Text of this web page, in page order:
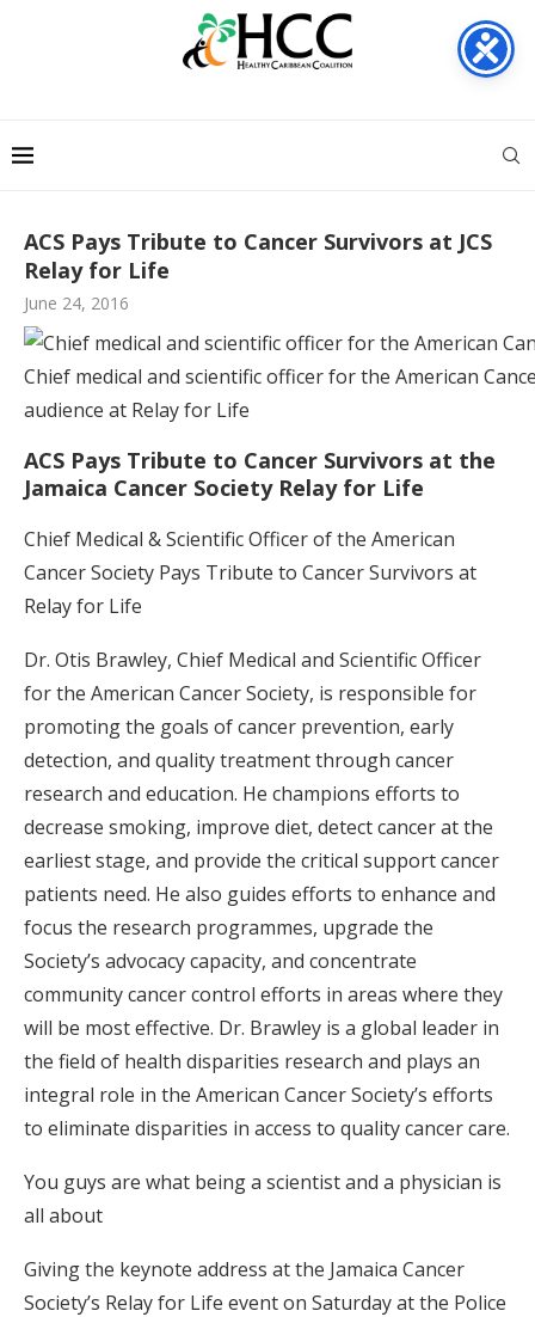
ACS Pays Tribute to Cancer Survivors at JCS
Relay for Life
June 24, 2016
Chief medical and scientific officer for the American
audience at Relay for Life
ACS Pays Tribute to Cancer Survivors at the
Jamaica Cancer Society Relay for Life
Chief Medical & Scientific Officer of the American
Cancer Society Pays Tribute to Cancer Survivors at
Relay for Life
Dr. Otis Brawley, Chief Medical and Scientific Officer
for the American Cancer Society, is responsible for
promoting the goals of cancer prevention, early
detection, and quality treatment through cancer
research and education. He champions efforts to
decrease smoking, improve diet, detect cancer at the
earliest stage, and provide the critical support cancer
patients need. He also guides efforts to enhance and
focus the research programmes, upgrade the
Society’s advocacy capacity, and concentrate
community cancer control efforts in areas where they
will be most effective. Dr. Brawley is a global leader in
the field of health disparities research and plays an
integral role in the American Cancer Society’s efforts
to eliminate disparities in access to quality cancer care.
You guys are what being a scientist and a physician is
all about
Giving the keynote address at the Jamaica Cancer
Society’s Relay for Life event on Saturday at the Police